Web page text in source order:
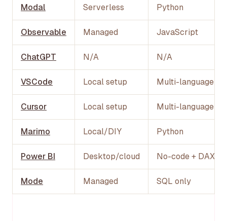
Modal Serverless Python
Observable Managed JavaScript
ChatGPT N/A N/A
VSCode Local setup Multi-language
Cursor Local setup Multi-language
Marimo Local/DIY Python
Power BI Desktop/cloud No-code + DAX
Mode Managed SQL only